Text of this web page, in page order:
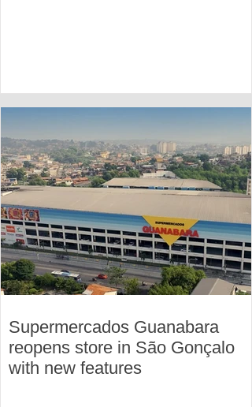
Supermercados Guanabara
reopens store in São Gonçalo
with new features